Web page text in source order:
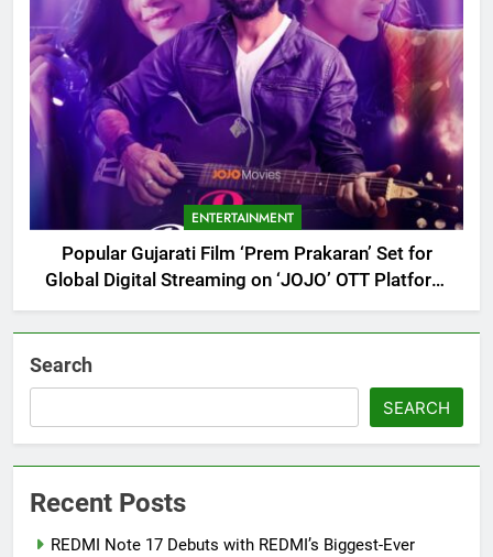
ENTERTAINMENT
Popular Gujarati Film ‘Prem Prakaran’ Set for
Global Digital Streaming on ‘JOJO’ OTT Platform
from August 6
Search
SEARCH
Recent Posts
REDMI Note 17 Debuts with REDMI’s Biggest-Ever